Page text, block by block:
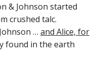
& Johnson started
crushed talc.
… and Alice, for
found in the earth